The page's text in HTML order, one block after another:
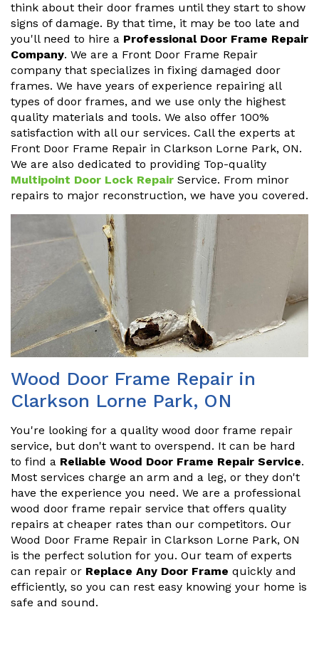
think about their door frames until they start to show
signs of damage. By that time, it may be too late and
you'll need to hire a Professional Door Frame Repair
Company. We are a Front Door Frame Repair
company that specializes in fixing damaged door
frames. We have years of experience repairing all
types of door frames, and we use only the highest
quality materials and tools. We also offer 100%
satisfaction with all our services. Call the experts at
Front Door Frame Repair in Clarkson Lorne Park, ON.
We are also dedicated to providing Top-quality
Multipoint Door Lock Repair Service. From minor
repairs to major reconstruction, we have you covered.
Wood Door Frame Repair in
Clarkson Lorne Park, ON
You're looking for a quality wood door frame repair
service, but don't want to overspend. It can be hard
to find a Reliable Wood Door Frame Repair Service.
Most services charge an arm and a leg, or they don't
have the experience you need. We are a professional
wood door frame repair service that offers quality
repairs at cheaper rates than our competitors. Our
Wood Door Frame Repair in Clarkson Lorne Park, ON
is the perfect solution for you. Our team of experts
can repair or Replace Any Door Frame quickly and
efficiently, so you can rest easy knowing your home is
safe and sound.